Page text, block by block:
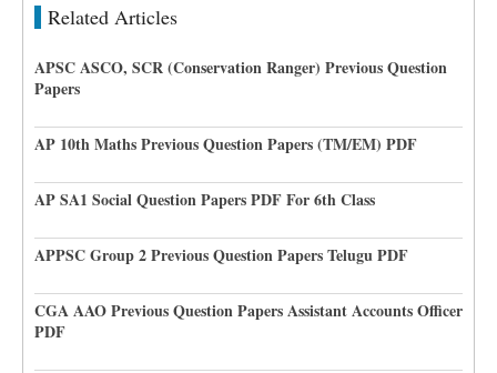
Related Articles
APSC ASCO, SCR (Conservation Ranger) Previous Question
Papers
AP 10th Maths Previous Question Papers (TM/EM) PDF
AP SA1 Social Question Papers PDF For 6th Class
APPSC Group 2 Previous Question Papers Telugu PDF
CGA AAO Previous Question Papers Assistant Accounts Officer
PDF